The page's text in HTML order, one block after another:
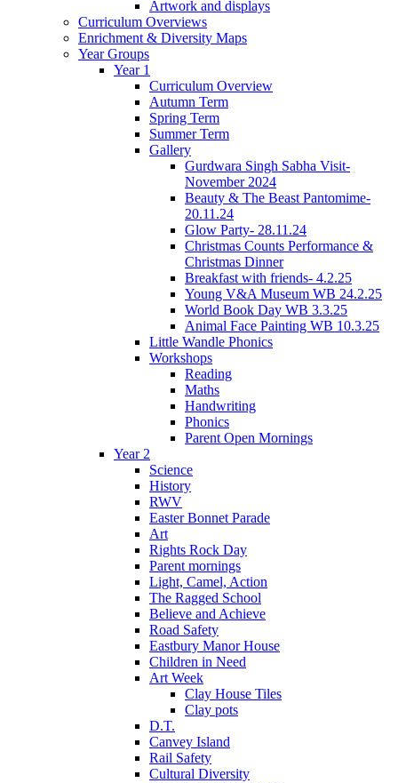
Artwork and displays
Curriculum Overviews
Enrichment & Diversity Maps
Year Groups
Year 1
Curriculum Overview
Autumn Term
Spring Term
Summer Term
Gallery
Gurdwara Singh Sabha Visit-
November 2024
Beauty & The Beast Pantomime-
20.11.24
Glow Party- 28.11.24
Christmas Counts Performance &
Christmas Dinner
Breakfast with friends- 4.2.25
Young V&A Museum WB 24.2.25
World Book Day WB 3.3.25
Animal Face Painting WB 10.3.25
Little Wandle Phonics
Workshops
Reading
Maths
Handwriting
Phonics
Parent Open Mornings
Year 2
Science
History
RWV
Easter Bonnet Parade
Art
Rights Rock Day
Parent mornings
Light, Camel, Action
The Ragged School
Believe and Achieve
Road Safety
Eastbury Manor House
Children in Need
Art Week
Clay House Tiles
Clay pots
D.T.
Canvey Island
Rail Safety
Cultural Diversity